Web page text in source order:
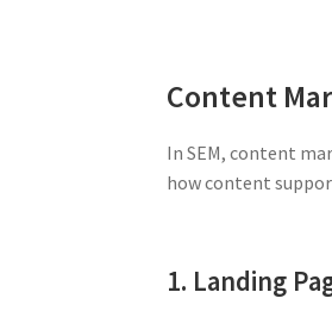
Content
In SEM, content
how content
1. Landing